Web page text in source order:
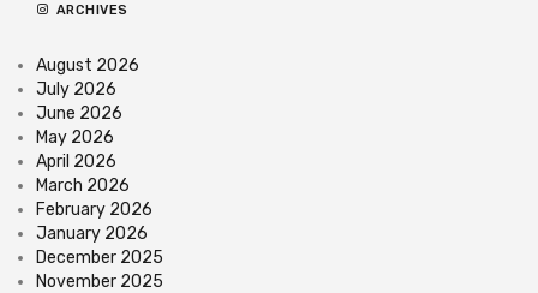
ARCHIVES
August 2026
July 2026
June 2026
May 2026
April 2026
March 2026
February 2026
January 2026
December 2025
November 2025